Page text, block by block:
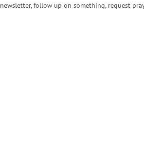
follow up on something, request